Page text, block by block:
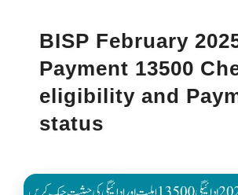
BISP February
Payment 13500
eligibility and
status